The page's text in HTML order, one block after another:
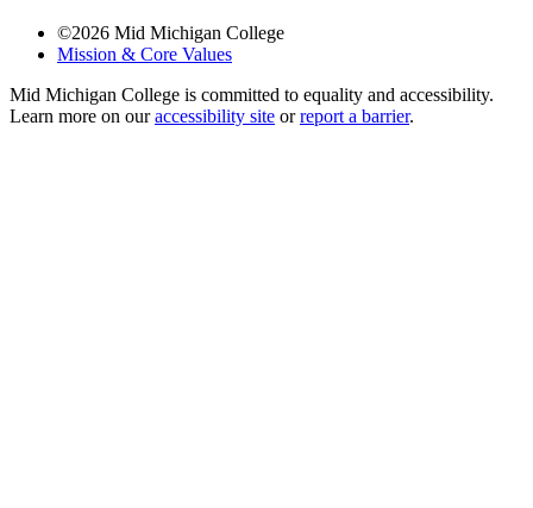
©2026 Mid Michigan College
Mission & Core Values
Mid Michigan College is committed to equality and accessibility.
Learn more on ouraccessibility site orreport a barrier.